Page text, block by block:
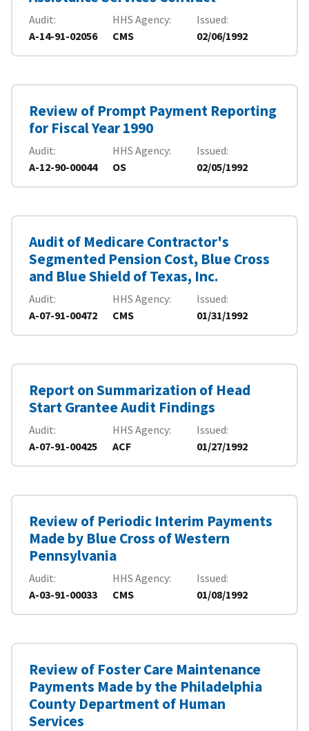
Audit
A-14-91-02056
HHS Agency
CMS
Issued
02/06/1992
Review of Prompt Payment Reporting
for Fiscal Year 1990
Audit
A-12-90-00044
HHS Agency
OS
Issued
02/05/1992
Audit of Medicare Contractor's
Segmented Pension Cost, Blue Cross
and Blue Shield of Texas, Inc.
Audit
A-07-91-00472
HHS Agency
CMS
Issued
01/31/1992
Report on Summarization of Head
Start Grantee Audit Findings
Audit
A-07-91-00425
HHS Agency
ACF
Issued
01/27/1992
Review of Periodic Interim Payments
Made by Blue Cross of Western
Pennsylvania
Audit
A-03-91-00033
HHS Agency
CMS
Issued
01/08/1992
Review of Foster Care Maintenance
Payments Made by the Philadelphia
County Department of Human
Services